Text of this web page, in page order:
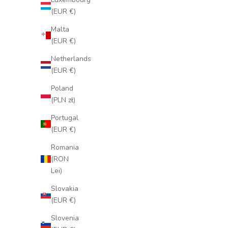
(EUR €)
Malta
(EUR €)
Netherlands
(EUR €)
Poland
(PLN zł)
Portugal
(EUR €)
Romania
(RON
Lei)
Slovakia
(EUR €)
Slovenia